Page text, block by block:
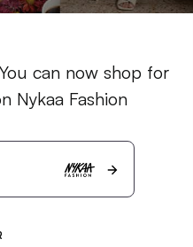
can now shop for
Nykaa Fashion